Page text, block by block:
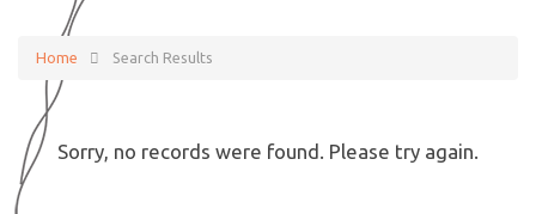
Home Search Results
Sorry, no records were found. Please try again.